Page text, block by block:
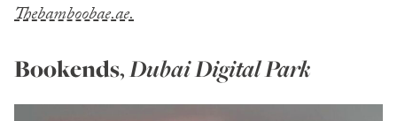
Thebamboobae.ae.
Bookends,Dubai Digital Park